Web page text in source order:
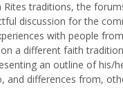
Rites traditions, the
discussion for the
with people
a different faith
an outline of his/
and differences from,